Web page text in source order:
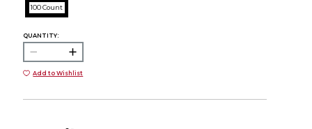
100 Count
QUANTITY:
Add to Wishlist